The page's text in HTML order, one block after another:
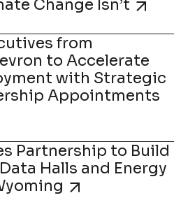
Change Isn’t
from
to Accelerate
with Strategic
Appointments
Partnership to Build
Halls and Energy